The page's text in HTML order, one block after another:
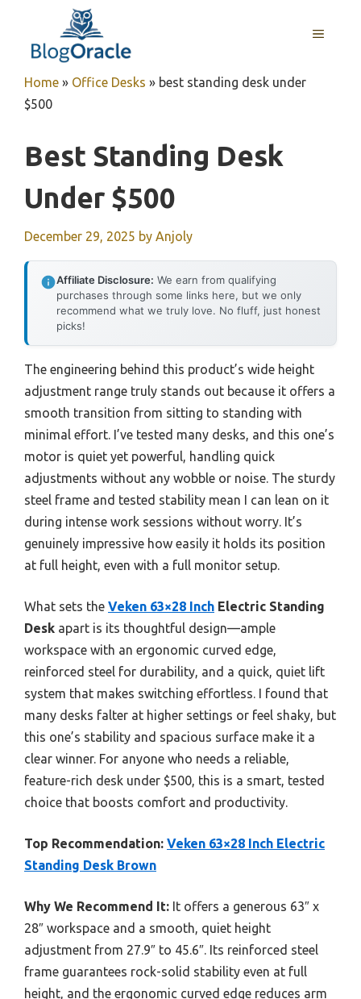
content
MENU
Home » Office Desks » best standing desk under
$500
Best Standing Desk
Under $500
December 29, 2025 by Anjoly
Affiliate Disclosure: We earn from qualifying
purchases through some links here, but we only
recommend what we truly love. No fluff, just honest
picks!
The engineering behind this product’s wide height
adjustment range truly stands out because it offers a
smooth transition from sitting to standing with
minimal effort. I’ve tested many desks, and this one’s
motor is quiet yet powerful, handling quick
adjustments without any wobble or noise. The sturdy
steel frame and tested stability mean I can lean on it
during intense work sessions without worry. It’s
genuinely impressive how easily it holds its position
at full height, even with a full monitor setup.
What sets the Veken 63×28 Inch Electric Standing
Desk apart is its thoughtful design—ample
workspace with an ergonomic curved edge,
reinforced steel for durability, and a quick, quiet lift
system that makes switching effortless. I found that
many desks falter at higher settings or feel shaky, but
this one’s stability and spacious surface make it a
clear winner. For anyone who needs a reliable,
feature-rich desk under $500, this is a smart, tested
choice that boosts comfort and productivity.
Top Recommendation: Veken 63×28 Inch Electric
Standing Desk Brown
Why We Recommend It: It offers a generous 63″ x
28″ workspace and a smooth, quiet height
adjustment from 27.9″ to 45.6″. Its reinforced steel
frame guarantees rock-solid stability even at full
height, and the ergonomic curved edge reduces arm